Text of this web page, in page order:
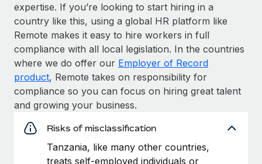
expertise. If you’re looking to start hiring in a
country like this, using a global HR platform like
Remote makes it easy to hire workers in full
compliance with all local legislation. In the countries
where we do offer our Employer of Record
product, Remote takes on responsibility for
compliance so you can focus on hiring great talent
and growing your business.
Risks of misclassification
Tanzania, like many other countries,
treats self-employed individuals or